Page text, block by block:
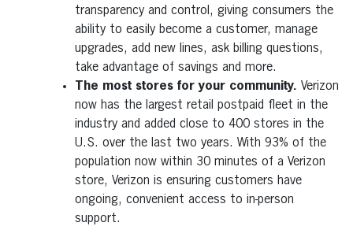
transparency and control, giving consumers the
ability to easily become a customer, manage
upgrades, add new lines, ask billing questions,
take advantage of savings and more.
The most stores for your community. Verizon
now has the largest retail postpaid fleet in the
industry and added close to 400 stores in the
U.S. over the last two years. With 93% of the
population now within 30 minutes of a Verizon
store, Verizon is ensuring customers have
ongoing, convenient access to in-person
support.